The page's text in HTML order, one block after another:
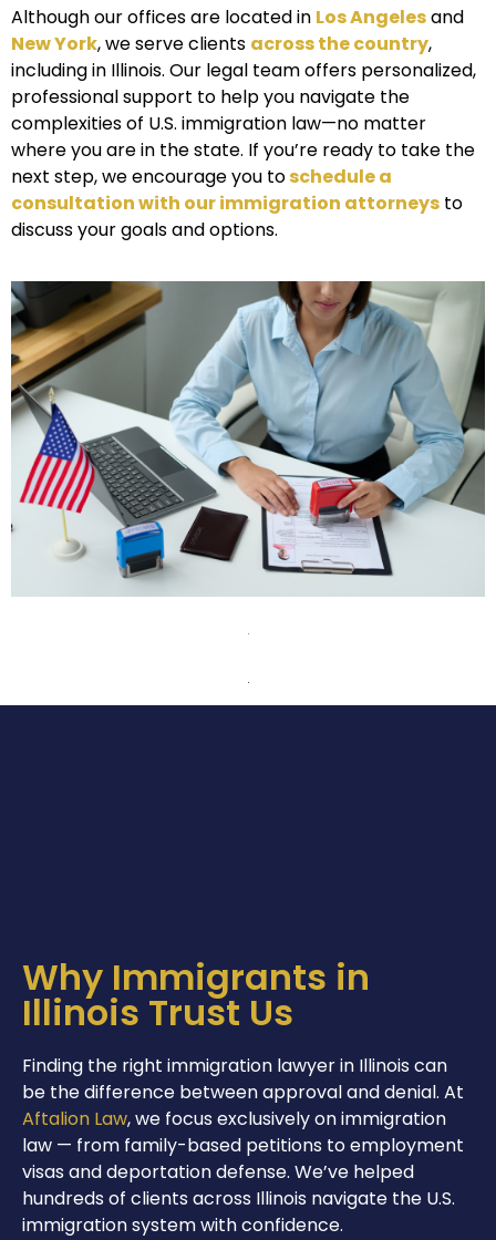
Although our offices are located in Los Angelesand
New York, we serve clients across the country,
including in Illinois. Our legal team offers personalized,
professional support to help you navigate the
complexities of U.S. immigration law—no matter
where you are in the state. If you’re ready to take the
next step, we encourage you toschedule a
consultation with our immigration attorneys to
discuss your goals and options.
Why Immigrants in
Illinois Trust Us
Finding the right immigration lawyer in Illinois can
be the difference between approval and denial. At
Aftalion Law, we focus exclusively on immigration
law — from family-based petitions to employment
visas and deportation defense. We’ve helped
hundreds of clients across Illinois navigate the U.S.
immigration system with confidence.